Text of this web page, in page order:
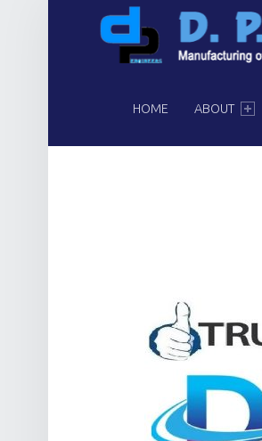
HOME ABOUT